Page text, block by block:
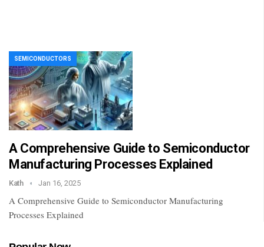
SEMICONDUCTORS
A Comprehensive Guide to Semiconductor
Manufacturing Processes Explained
Kath Jan 16, 2025
A Comprehensive Guide to Semiconductor Manufacturing
Processes Explained